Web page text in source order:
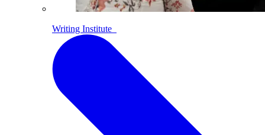
Writing Institute